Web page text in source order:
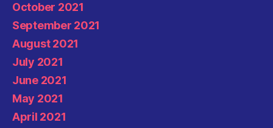
October 2021
September 2021
August 2021
July 2021
June 2021
May 2021
April 2021